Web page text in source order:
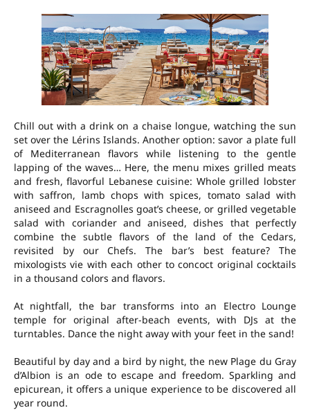
Chill out with a drink on a chaise longue, watching the sun
set over the Lérins Islands. Another option: savor a plate full
of Mediterranean flavors while listening to the gentle
lapping of the waves… Here, the menu mixes grilled meats
and fresh, flavorful Lebanese cuisine: Whole grilled lobster
with saffron, lamb chops with spices, tomato salad with
aniseed and Escragnolles goat’s cheese, or grilled vegetable
salad with coriander and aniseed, dishes that perfectly
combine the subtle flavors of the land of the Cedars,
revisited by our Chefs. The bar’s best feature? The
mixologists vie with each other to concoct original cocktails
in a thousand colors and flavors.
At nightfall, the bar transforms into an Electro Lounge
temple for original after-beach events, with DJs at the
turntables. Dance the night away with your feet in the sand!
Beautiful by day and a bird by night, the new Plage du Gray
d’Albion is an ode to escape and freedom. Sparkling and
epicurean, it offers a unique experience to be discovered all
year round.